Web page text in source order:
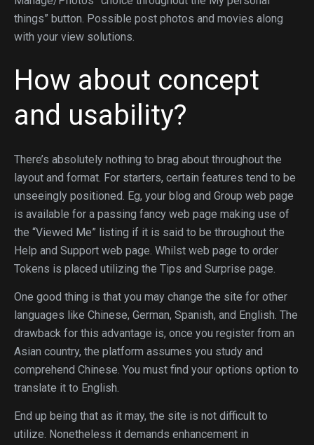
things” button. Possible post photos and movies along
with your view solutions.
How about concept
and usability?
There’s absolutely nothing to brag about throughout the
layout and format. For starters, certain features tend to be
unseeingly positioned. Eg, your blog and Group web page
is available for a passing fancy web page making use of
the “Viewed Me” listing if it is said to be throughout the
Help and Support web page. Whilst web page to order
Tokens is placed utilizing the Tips and Surprise page.
One good thing is that you may change the site for other
languages like Chinese, German, Spanish, and English. The
drawback for this advantage is, once you register from an
Asian country, the platform assumes you study and
comprehend Chinese. You must find your options option to
translate it to English.
End up being that as it may, the site is not difficult to
utilize. Nonetheless it demands enhancement in